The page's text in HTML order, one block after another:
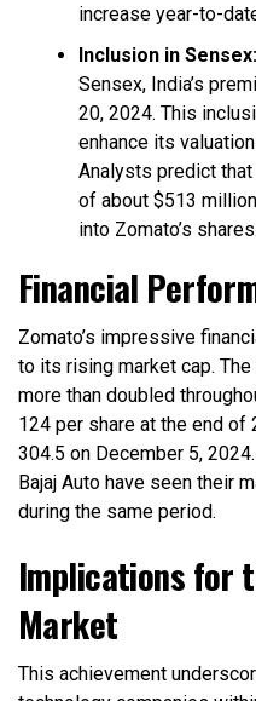
increase year-to-
Inclusion in Sensex:
Sensex, India’s
20, 2024. This
enhance its
Analysts predict
of about $513
into Zomato’s shares.
Financial
Zomato’s impressive
to its rising market cap.
more than doubled
₹124 per share at the end
₹304.5 on December 5,
Bajaj Auto have seen their
during the same period.
Implications for
Market
This achievement